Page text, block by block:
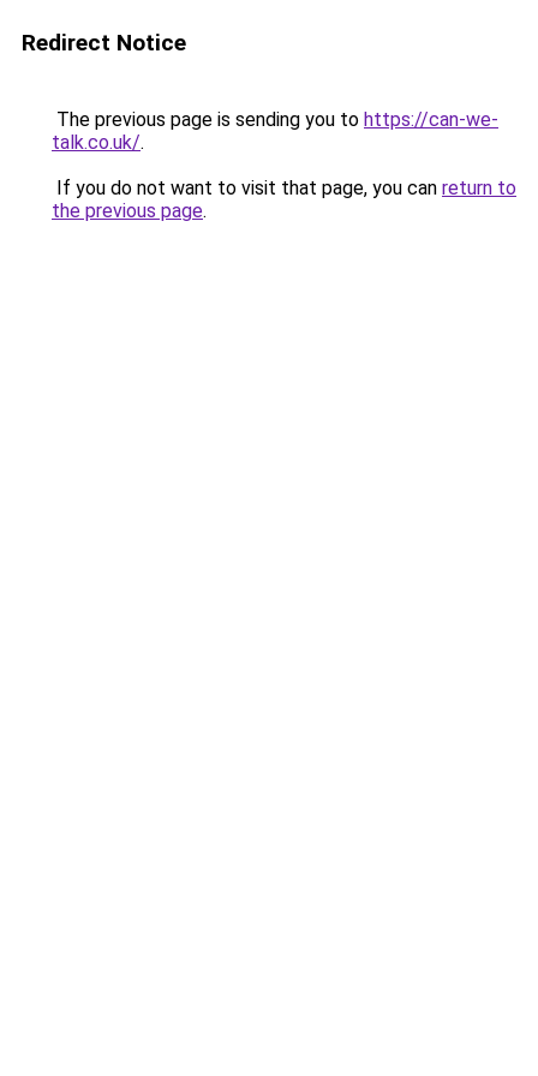
Redirect Notice
The previous page is sending you to https://can-we-
talk.co.uk/.
If you do not want to visit that page, you can return to
the previous page.